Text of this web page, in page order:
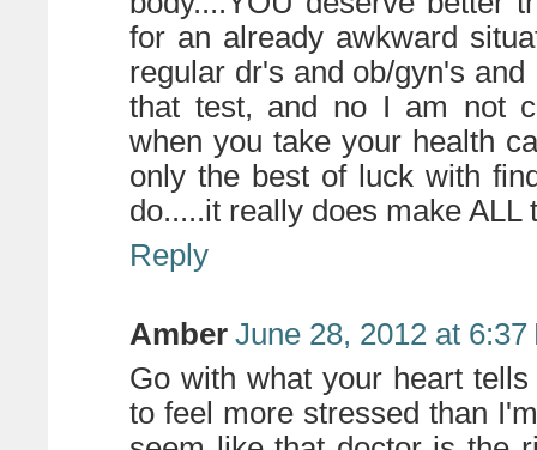
for an already awkward
regular dr's and ob/gyn's
that test, and no I am not
when you take your health
only the best of luck with
do.....it really does make ALL
Reply
Amber June 28, 2012 at 6:37
Go with what your heart
to feel more stressed than